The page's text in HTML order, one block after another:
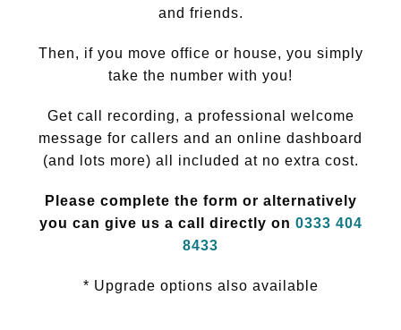
and friends.
Then, if you move office or house, you simply
take the number with you!
Get call recording, a professional welcome
message for callers and an online dashboard
(and lots more) all included at no extra cost.
Please complete the form or alternatively
you can give us a call directly on 0333 404
8433
* Upgrade options also available